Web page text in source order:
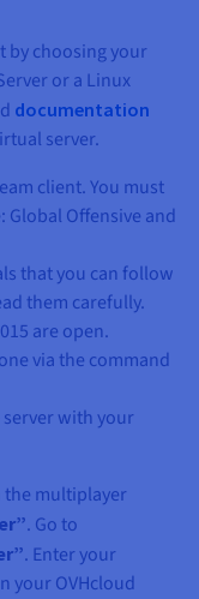
by choosing your
or a Linux
documentation
server.
client. You must
Global Offensive and
that you can follow
them carefully.
are open.
via the command
server with your
the multiplayer
. Go to
. Enter your
your OVHcloud